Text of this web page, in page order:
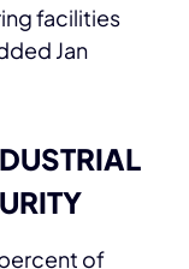
facilities
Jan
of